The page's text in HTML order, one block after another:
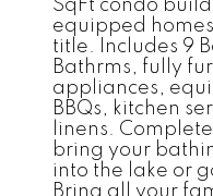
SqFt condo
equipped
title. Includes 9
Bathrms, fully
appliances,
BBQs, kitchen
linens.
bring your
into the lake or
Bring all your